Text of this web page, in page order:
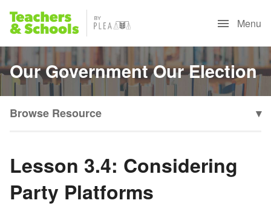
Menu
Our Government Our Election
Browse Resource ▾
Lesson 3.4: Considering
Party Platforms